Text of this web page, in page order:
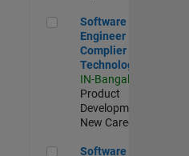
Software Engineer
Software
Engineer
Complier
Technologies
IN-Bangalore
Product
Development |
New Career
Software Engineer -
Software